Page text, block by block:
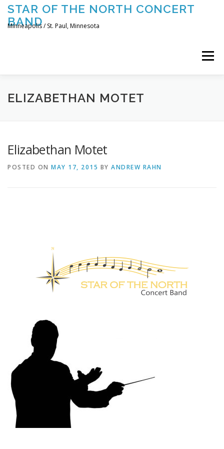
Skip
content
STAR OF THE NORTH CONCERT
BAND
Minneapolis / St. Paul, Minnesota
Menu
UPCOMING CONCERTS THE BAND
ELIZABETHAN MOTET
Elizabethan Motet
POSTED ON MAY 17, 2015 BY ANDREW RAHN